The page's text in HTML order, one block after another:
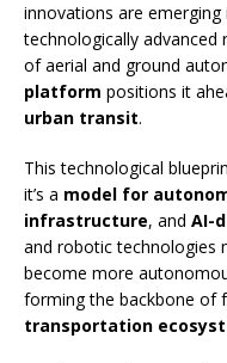
innovations are emerging
technologically advanced
of aerial and ground
platform positions it
urban transit.
This technological
it’s a model for
infrastructure, and AI-
and robotic technologies
become more
forming the backbone of
transportation